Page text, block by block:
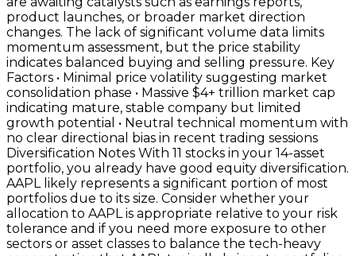
product launches, or broader market direction
changes. The lack of significant volume data limits
momentum assessment, but the price stability
indicates balanced buying and selling pressure. Key
Factors • Minimal price volatility suggesting market
consolidation phase • Massive $4+ trillion market cap
indicating mature, stable company but limited
growth potential • Neutral technical momentum with
no clear directional bias in recent trading sessions
Diversification Notes With 11 stocks in your 14-asset
portfolio, you already have good equity diversification.
AAPL likely represents a significant portion of most
portfolios due to its size. Consider whether your
allocation to AAPL is appropriate relative to your risk
tolerance and if you need more exposure to other
sectors or asset classes to balance the tech-heavy